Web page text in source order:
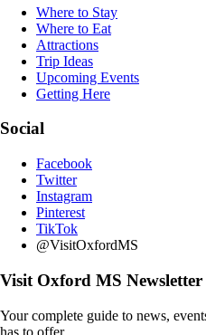
Where to Stay
Where to Eat
Attractions
Trip Ideas
Upcoming Events
Getting Here
Social
Facebook
Twitter
Instagram
Pinterest
TikTok
@VisitOxfordMS
Visit Oxford MS Newsletter
Your complete guide to news,
has to offer